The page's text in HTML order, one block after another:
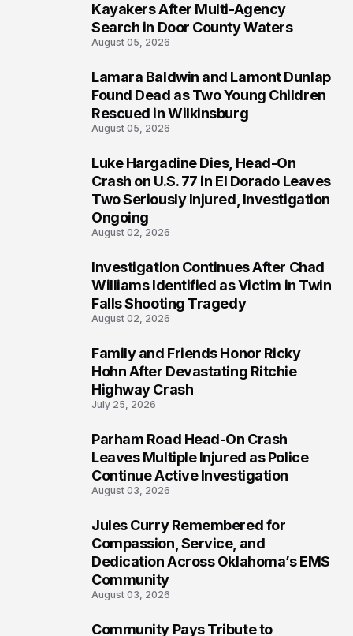
Kayakers After Multi-Agency
Search in Door County Waters
August 05, 2026
Lamara Baldwin and Lamont Dunlap
Found Dead as Two Young Children
Rescued in Wilkinsburg
August 05, 2026
Luke Hargadine Dies, Head-On
Crash on U.S. 77 in El Dorado Leaves
Two Seriously Injured, Investigation
Ongoing
August 02, 2026
Investigation Continues After Chad
Williams Identified as Victim in Twin
Falls Shooting Tragedy
August 02, 2026
Family and Friends Honor Ricky
Hohn After Devastating Ritchie
Highway Crash
July 25, 2026
Parham Road Head-On Crash
Leaves Multiple Injured as Police
Continue Active Investigation
August 03, 2026
Jules Curry Remembered for
Compassion, Service, and
Dedication Across Oklahoma’s EMS
Community
August 03, 2026
Community Pays Tribute to